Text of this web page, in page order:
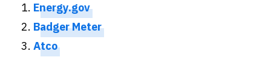
Energy.gov
Badger Meter
Atco